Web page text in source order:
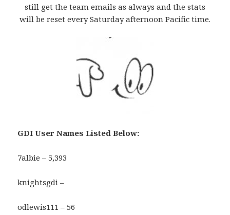
still get the team emails as always and the stats
will be reset every Saturday afternoon Pacific time.
GDI User Names Listed Below:
7albie – 5,393
knightsgdi –
odlewis111 – 56